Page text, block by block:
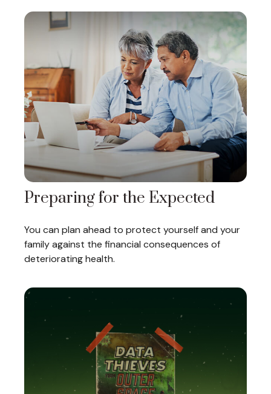
Preparing for the Expected
You can plan ahead to protect yourself and your
family against the financial consequences of
deteriorating health.